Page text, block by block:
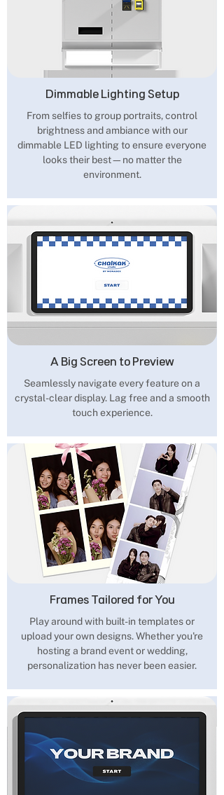
Dimmable Lighting Setup
From selfies to group portraits, control
brightness and ambiance with our
dimmable LED lighting to ensure everyone
looks their best—no matter the
environment.
A Big Screen to Preview
Seamlessly navigate every feature on a
crystal-clear display. Lag free and a smooth
touch experience.
Frames Tailored for You
Play around with built-in templates or
upload your own designs. Whether you're
hosting a brand event or wedding,
personalization has never been easier.